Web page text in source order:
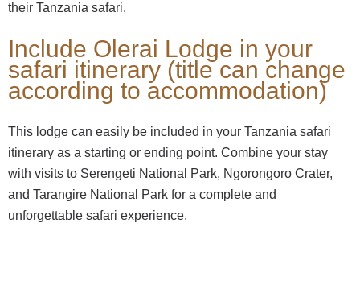
their Tanzania safari.
Include Olerai Lodge in your
safari itinerary (title can change
according to accommodation)
This lodge can easily be included in your Tanzania safari
itinerary as a starting or ending point. Combine your stay
with visits to Serengeti National Park, Ngorongoro Crater,
and Tarangire National Park for a complete and
unforgettable safari experience.